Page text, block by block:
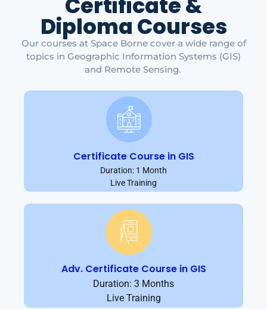
Diploma Courses
Our courses at Space Borne cover a wide range of
topics in Geographic Information Systems (GIS)
and Remote Sensing.
Certificate Course in GIS
Duration: 1 Month
Live Training
Adv. Certificate Course in GIS
Duration: 3 Months
Live Training